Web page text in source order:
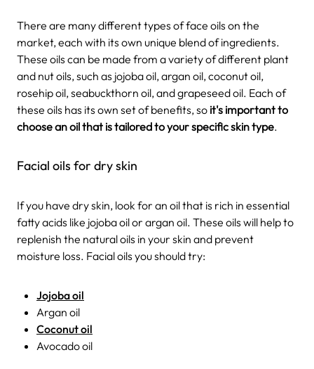
There are many different types of face oils on the
market, each with its own unique blend of ingredients.
These oils can be made from a variety of different plant
and nut oils, such as jojoba oil, argan oil, coconut oil,
rosehip oil, seabuckthorn oil, and grapeseed oil. Each of
these oils has its own set of benefits, so it's important to
choose an oil that is tailored to your specific skin type.
Facial oils for dry skin
If you have dry skin, look for an oil that is rich in essential
fatty acids like jojoba oil or argan oil. These oils will help to
replenish the natural oils in your skin and prevent
moisture loss. Facial oils you should try:
Jojoba oil
Argan oil
Coconut oil
Avocado oil